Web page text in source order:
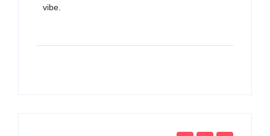
vibe.